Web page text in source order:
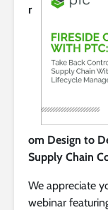
r
om Design to
Supply Chain
We appreciate
webinar